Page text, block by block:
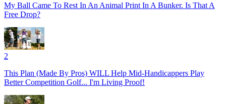
My Ball Came To Rest In An Animal Print In A Bunker. Is That A
Free Drop?
2
This Plan (Made By Pros) WILL Help Mid-Handicappers Play
Better Competition Golf... I'm Living Proof!